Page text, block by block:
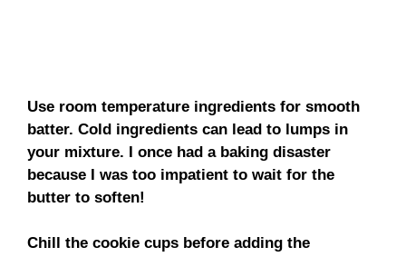
Use room temperature ingredients for smooth
batter. Cold ingredients can lead to lumps in
your mixture. I once had a baking disaster
because I was too impatient to wait for the
butter to soften!
Chill the cookie cups before adding the